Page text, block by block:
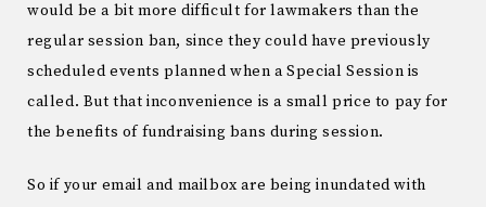
would be a bit more difficult for lawmakers than the
regular session ban, since they could have previously
scheduled events planned when a Special Session is
called. But that inconvenience is a small price to pay for
the benefits of fundraising bans during session.
So if your email and mailbox are being inundated with